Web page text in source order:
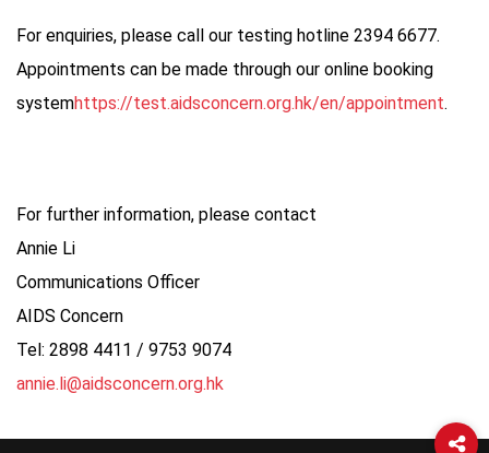
For enquiries, please call our testing hotline 2394 6677.
Appointments can be made through our online booking
systemhttps://test.aidsconcern.org.hk/en/appointment.
For further information, please contact
Annie Li
Communications Officer
AIDS Concern
Tel: 2898 4411 / 9753 9074
annie.li@aidsconcern.org.hk